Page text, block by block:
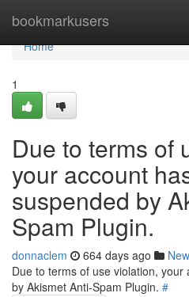
bookmarkusers
Home
Home
1
Due to terms of
your account
suspended by
Spam Plugin.
donnaclem 664 days ago
Due to terms of use violation,
by Akismet Anti-Spam Plugin. #